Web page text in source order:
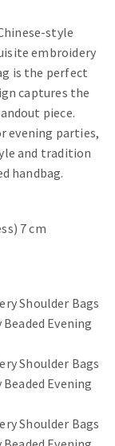
style
embroidery
is the perfect
captures the
piece.
evening parties,
and tradition
handbag.
7 cm